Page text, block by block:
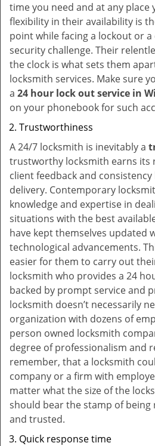
time you need and at any place
flexibility in their availability is
point while facing a lockout or
security challenge. Their
the clock is what sets them
locksmith services. Make sure
a 24 hour lock out service in
on your phonebook for such
Trustworthiness
A 24/7 locksmith is inevitably a
trustworthy locksmith earns its
client feedback and
delivery. Contemporary
knowledge and expertise in
situations with the best
have kept themselves updated
technological advancements.
easier for them to carry out
locksmith who provides a 24
backed by prompt service and
locksmith doesn’t necessarily
organization with dozens of
person owned locksmith
degree of professionalism and
remember, that a locksmith
company or a firm with
matter what the size of the
should bear the stamp of being
and trusted.
Quick response time